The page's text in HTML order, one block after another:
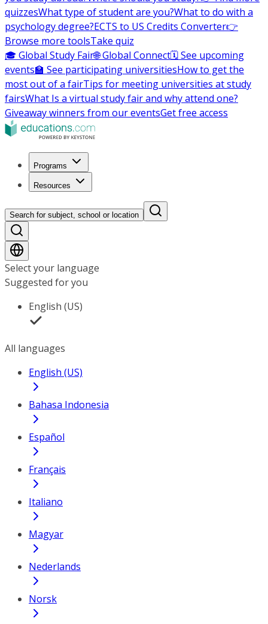
quizzesWhat type of student are you?What to do with a
psychology degree?ECTS to US Credits Converter👉
Browse more toolsTake quiz
🎓 Global Study Fair🌐 Global Connect🗓️ See upcoming
events🏫 See participating universitiesHow to get the
most out of a fairTips for meeting universities at study
fairsWhat Is a virtual study fair and why attend one?
Giveaway winners from our eventsGet free access
Programs
Resources
Search for subject, school or location
Select your language
Suggested for you
English (US)
All languages
English (US)
Bahasa Indonesia
Español
Français
Italiano
Magyar
Nederlands
Norsk